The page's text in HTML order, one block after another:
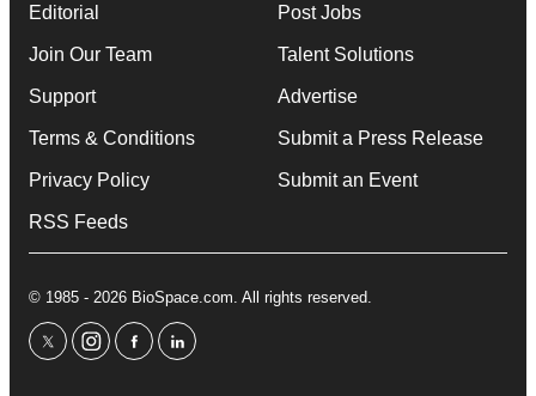
Editorial
Join Our Team
Support
Terms & Conditions
Privacy Policy
RSS Feeds
Post Jobs
Talent Solutions
Advertise
Submit a Press Release
Submit an Event
© 1985 - 2026 BioSpace.com. All rights reserved.
twitterinstagram
facebooklinkedin